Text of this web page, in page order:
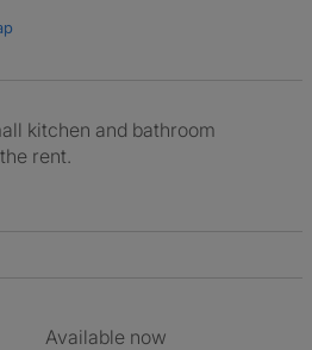
kitchen and bathroom
rent.
Available now